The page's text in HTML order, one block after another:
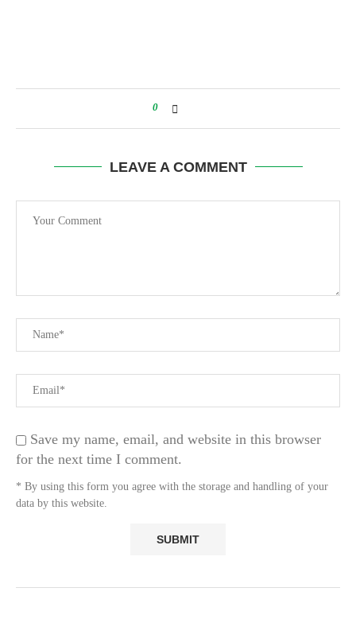
0
LEAVE A COMMENT
Save my name, email, and website in this browser
for the next time I comment.
* By using this form you agree with the storage and handling of your
data by this website.